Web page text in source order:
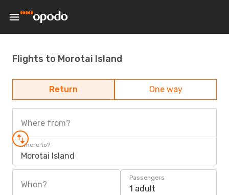
Flights to Morotai Island
Return One way
Where from?
Where to?
Morotai Island
When?
Passengers
1 adult